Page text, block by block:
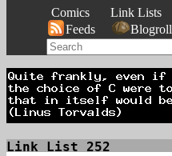
Comics Link Lists
Feeds
Blogroll
Link List 252